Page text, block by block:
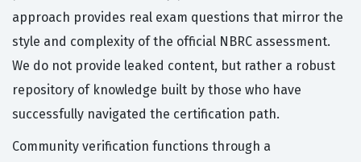
approach provides real exam questions that mirror the
style and complexity of the official NBRC assessment.
We do not provide leaked content, but rather a robust
repository of knowledge built by those who have
successfully navigated the certification path.
Community verification functions through a